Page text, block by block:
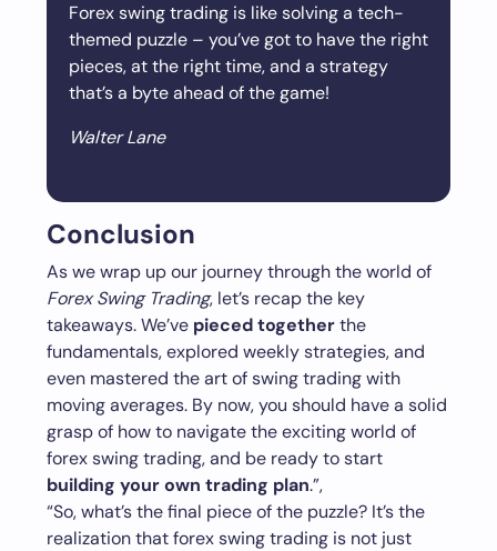
Forex swing trading is like solving a tech-
themed puzzle – you’ve got to have the right
pieces, at the right time, and a strategy
that’s a byte ahead of the game!
Walter Lane
Conclusion
As we wrap up our journey through the world of
Forex Swing Trading, let’s recap the key
takeaways. We’ve pieced togetherthe
fundamentals, explored weekly strategies, and
even mastered the art of swing trading with
moving averages. By now, you should have a solid
grasp of how to navigate the exciting world of
forex swing trading, and be ready to start
building your own trading plan.”,
“So, what’s the final piece of the puzzle? It’s the
realization that forex swing trading is not just